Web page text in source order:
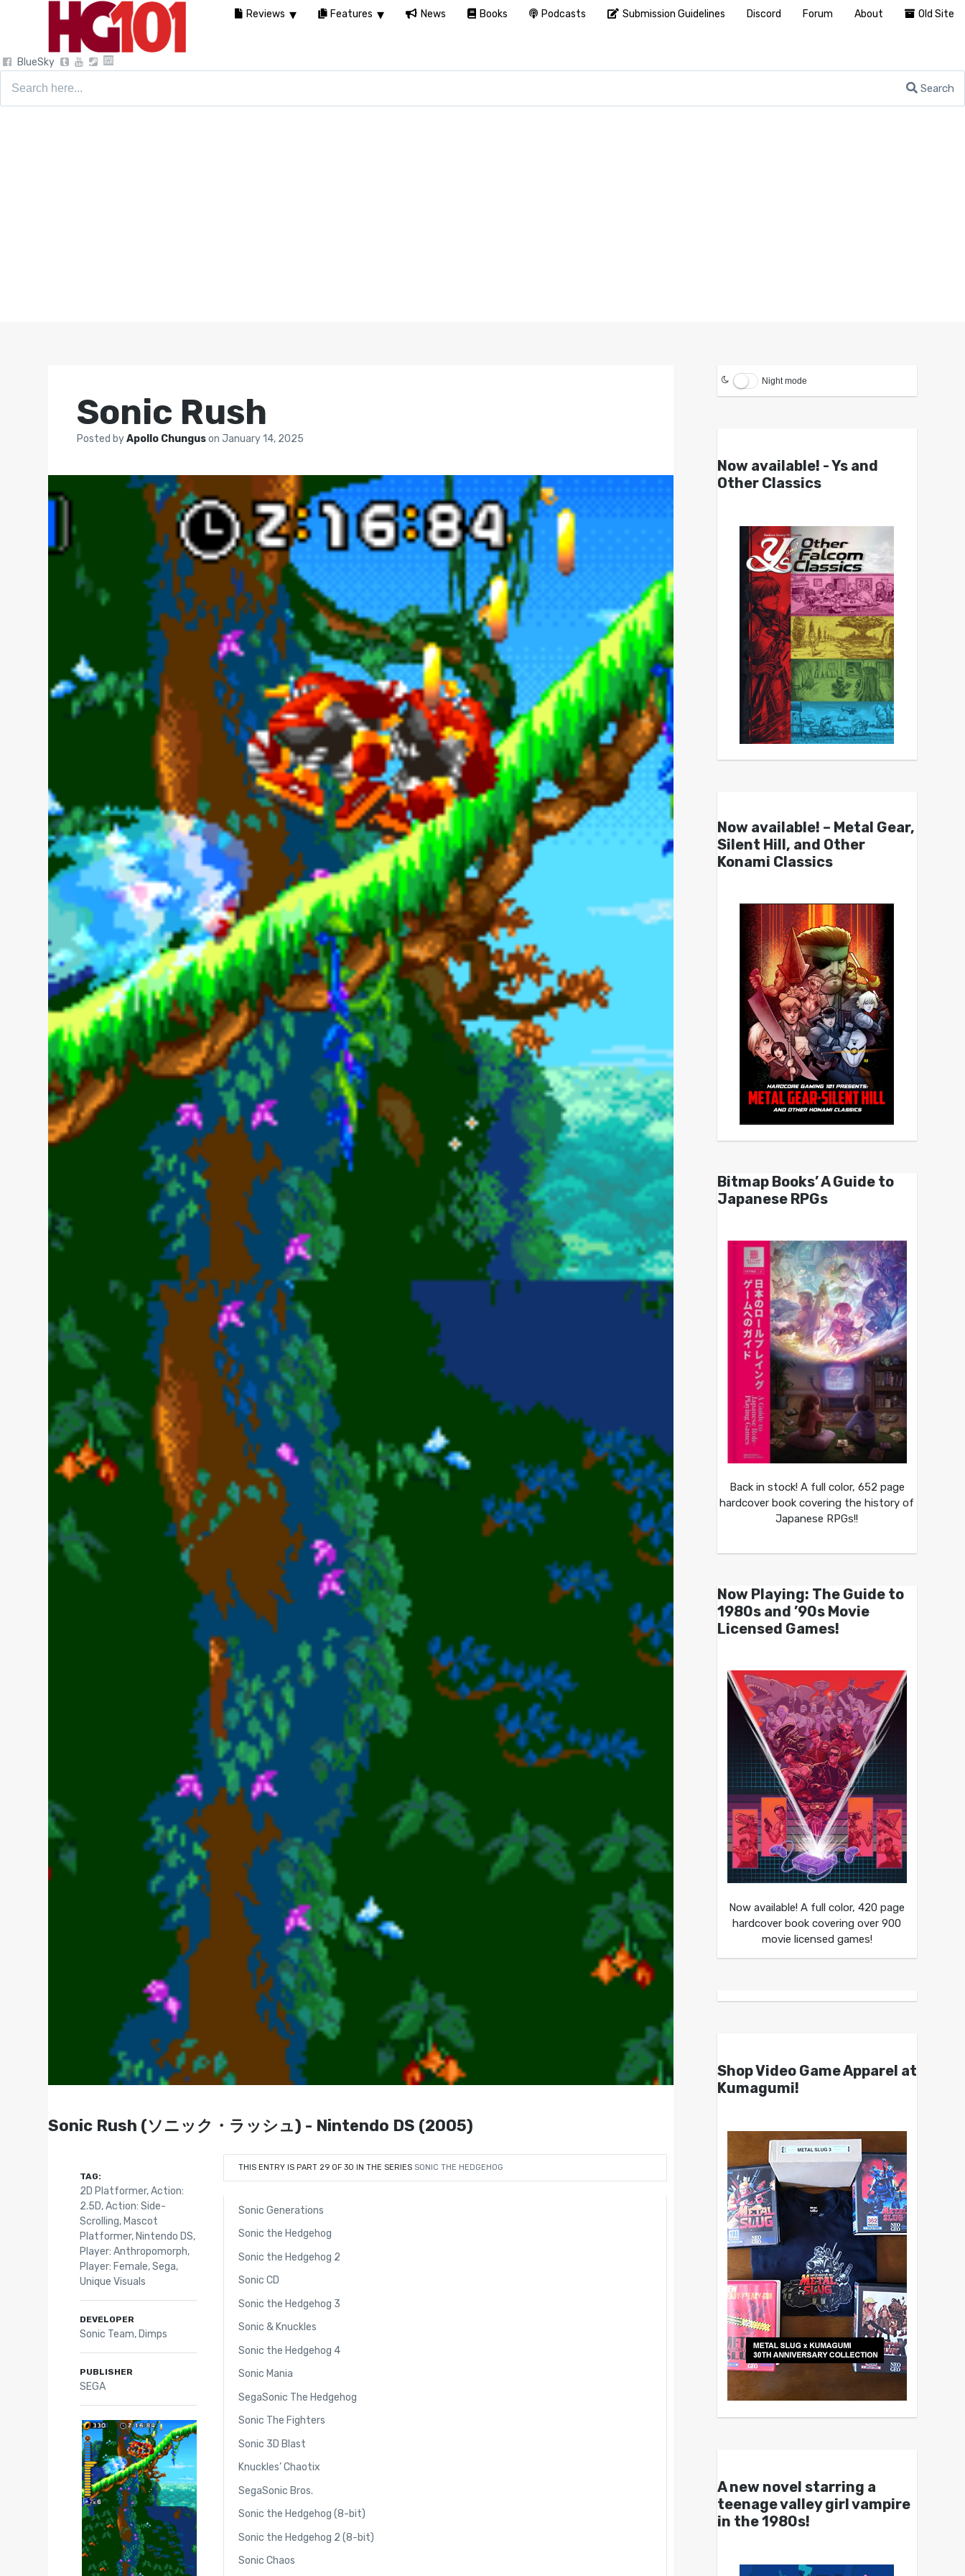
BlueSky
Search
Sonic Rush
Posted byApollo Chunguson January 14, 2025
Sonic Rush (ソニック・ラッシュ) - Nintendo DS (2005)
THIS ENTRY IS PART 29 OF 30 IN THE SERIESSONIC THE HEDGEHOG
Sonic Generations
Sonic the Hedgehog
Sonic the Hedgehog 2
Sonic CD
Sonic the Hedgehog 3
Sonic & Knuckles
Sonic the Hedgehog 4
Sonic Mania
SegaSonic The Hedgehog
Sonic The Fighters
Sonic 3D Blast
Knuckles’ Chaotix
SegaSonic Bros.
Sonic the Hedgehog (8-bit)
Sonic the Hedgehog 2 (8-bit)
Sonic Chaos
TAG:
2D Platformer,Action:
2.5D,Action: Side-
Scrolling, Mascot
Platformer, Nintendo DS,
Player: Anthropomorph,
Player: Female,Sega,
Unique Visuals
DEVELOPER
Sonic Team, Dimps
PUBLISHER
SEGA
Night mode
Now available! - Ys and
Other Classics
Now available! – Metal Gear,
Silent Hill, and Other
Konami Classics
Bitmap Books’ A Guide to
Japanese RPGs
Back in stock! A full color, 652 page
hardcover book covering the history of
Japanese RPGs!!
Now Playing: The Guide to
1980s and ’90s Movie
Licensed Games!
Now available! A full color, 420 page
hardcover book covering over 900
movie licensed games!
Shop Video Game Apparel at
Kumagumi!
A new novel starring a
teenage valley girl vampire
in the 1980s!
Reviews Features News Books Podcasts Submission Guidelines Discord Forum About Old Site